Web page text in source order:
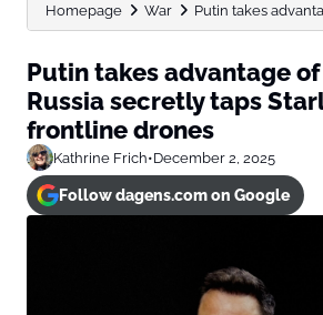
Homepage War Putin takes
Putin takes advantage
Russia secretly taps
frontline drones
Kathrine Frich•December 2, 2025
Follow dagens.com on Google